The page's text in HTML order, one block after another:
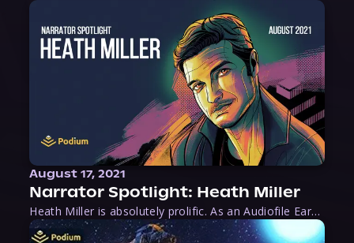
August 17, 2021
Narrator Spotlight: Heath Miller
Heath Miller is absolutely prolific. As an Audiofile Earphones Award-Winner, he’s shown his stuff as an excellent voice artist. But he’s also the perfect performer in all respects, from the screen to stage to the booth. The man can juggle chainsaws, perform cabaret, and tweet like his life depends on it. What can’t he do?